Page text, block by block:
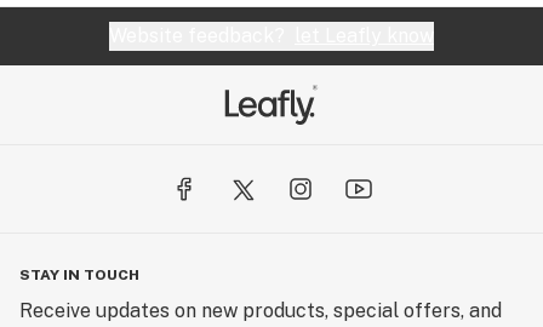
STAY IN TOUCH
Receive updates on new products, special offers, and